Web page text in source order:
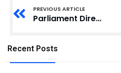
PREVIOUS ARTICLE
Parliament Directs Media to Limit Movement During Appointments Committee Hearings
Recent Posts